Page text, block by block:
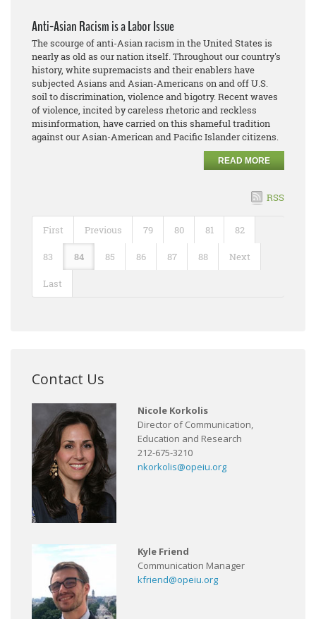
Anti-Asian Racism is a Labor Issue
The scourge of anti-Asian racism in the United States is
nearly as old as our nation itself. Throughout our country's
history, white supremacists and their enablers have
subjected Asians and Asian-Americans on and off U.S.
soil to discrimination, violence and bigotry. Recent waves
of violence, incited by careless rhetoric and reckless
misinformation, have carried on this shameful tradition
against our Asian-American and Pacific Islander citizens.
READ MORE
RSS
First Previous 79 80 81 82
83 84 85 86 87 88 Next
Last
Contact Us
Nicole Korkolis
Director of Communication,
Education and Research
212-675-3210
nkorkolis@opeiu.org
Kyle Friend
Communication Manager
kfriend@opeiu.org